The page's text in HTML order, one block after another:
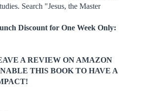
Search "Jesus, the Master
Discount for One Week Only:
A REVIEW ON AMAZON
THIS BOOK TO HAVE A